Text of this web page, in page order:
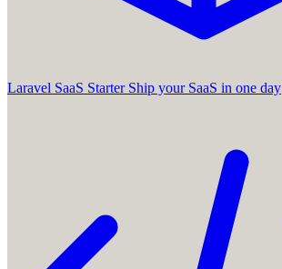
Laravel SaaS Starter Ship your SaaS in one day